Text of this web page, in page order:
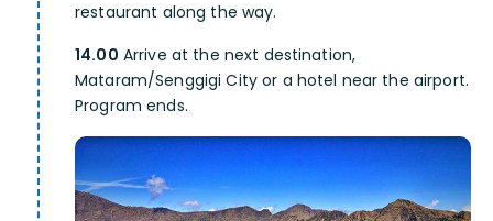
restaurant along the way.
14.00 Arrive at the next destination,
Mataram/Senggigi City or a hotel near the airport.
Program ends.